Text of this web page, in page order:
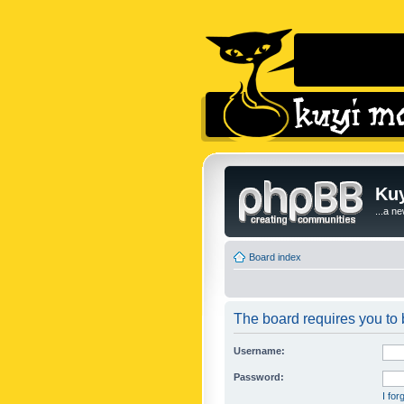
...a
Board index
The board requires you to
Username:
Password:
I